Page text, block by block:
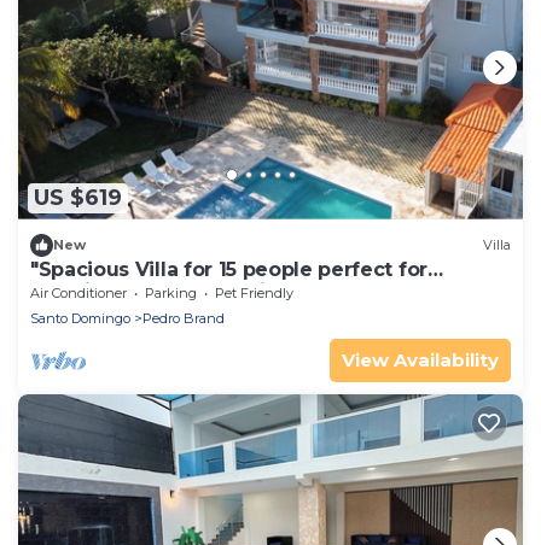
US $619
New Villa
"Spacious Villa for 15 people perfect for
meetings and celebrations"
Air Conditioner Parking
Pet Friendly
Santo Domingo
Pedro Brand
View Availability